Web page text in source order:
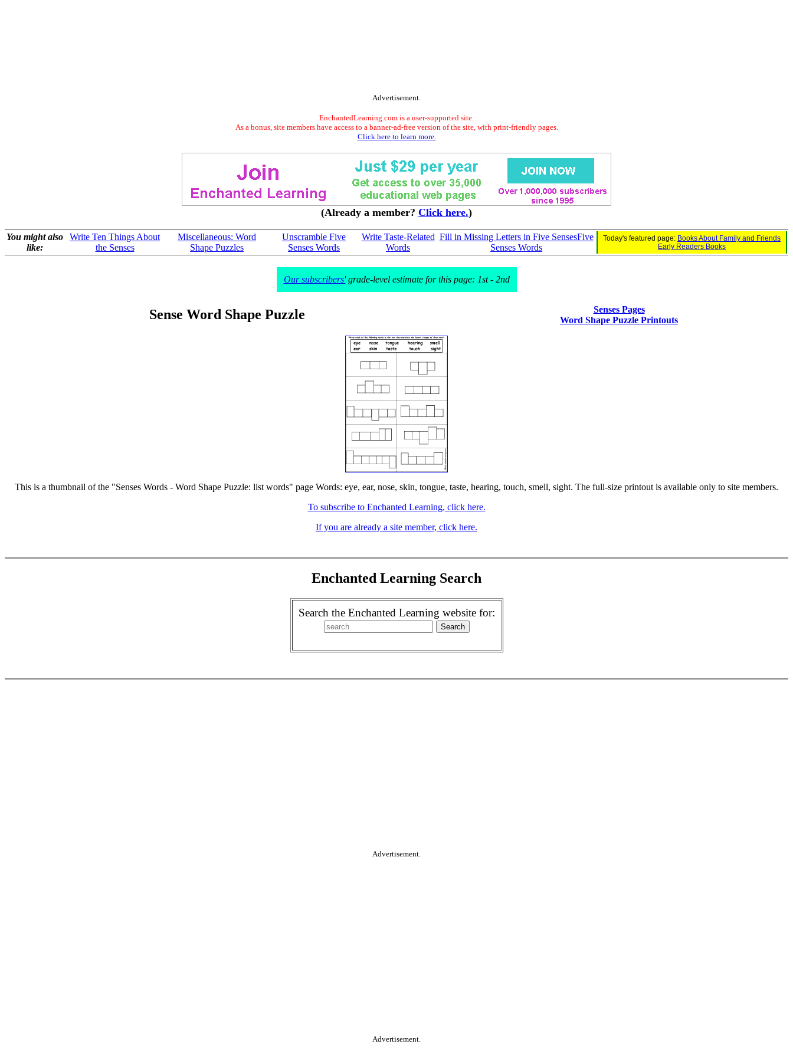
Advertisement.
EnchantedLearning.com is a user-supported site.
As a bonus, site members have access to a banner-ad-free version of the site, with print-friendly pages.
Click here to learn more.
(Already a member? Click here.)
You might also
like:
Write Ten Things About
the Senses
Miscellaneous: Word
Shape Puzzles
Unscramble Five
Senses Words
Write Taste-Related
Words
Fill in Missing Letters in Five SensesFive
Senses Words
Today's featured page: Books About Family and Friends
Early Readers Books
Our subscribers'grade-level estimate for this page: 1st - 2nd
Sense Word Shape Puzzle
Senses Pages
Word Shape Puzzle Printouts
This is a thumbnail of the "Senses Words - Word Shape Puzzle: list words" page Words: eye, ear, nose, skin, tongue, taste, hearing, touch, smell, sight. The full-size printout is available only to site members.
To subscribe to Enchanted Learning, click here.
If you are already a site member, click here.
Enchanted Learning Search
Search the Enchanted Learning website for:
Advertisement.
Advertisement.